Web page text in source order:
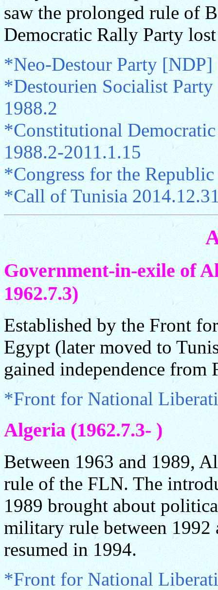
saw the prolonged rule of
Democratic Rally Party
*Neo-Destour Party
*Destourien Socialist
1988.2
*Constitutional
1988.2-2011.1.15
*Congress for the
*Call of Tunisia
Government-in-exile of
1962.7.3)
Established by the Front
Egypt (later moved to
gained independence from
*Front for National
Algeria (1962.7.3- )
Between 1963 and 1989,
rule of the FLN. The
1989 brought about
military rule between
resumed in 1994.
*Front for National